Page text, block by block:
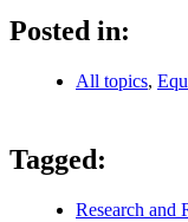
Posted in:
All topics,
Tagged:
Research and